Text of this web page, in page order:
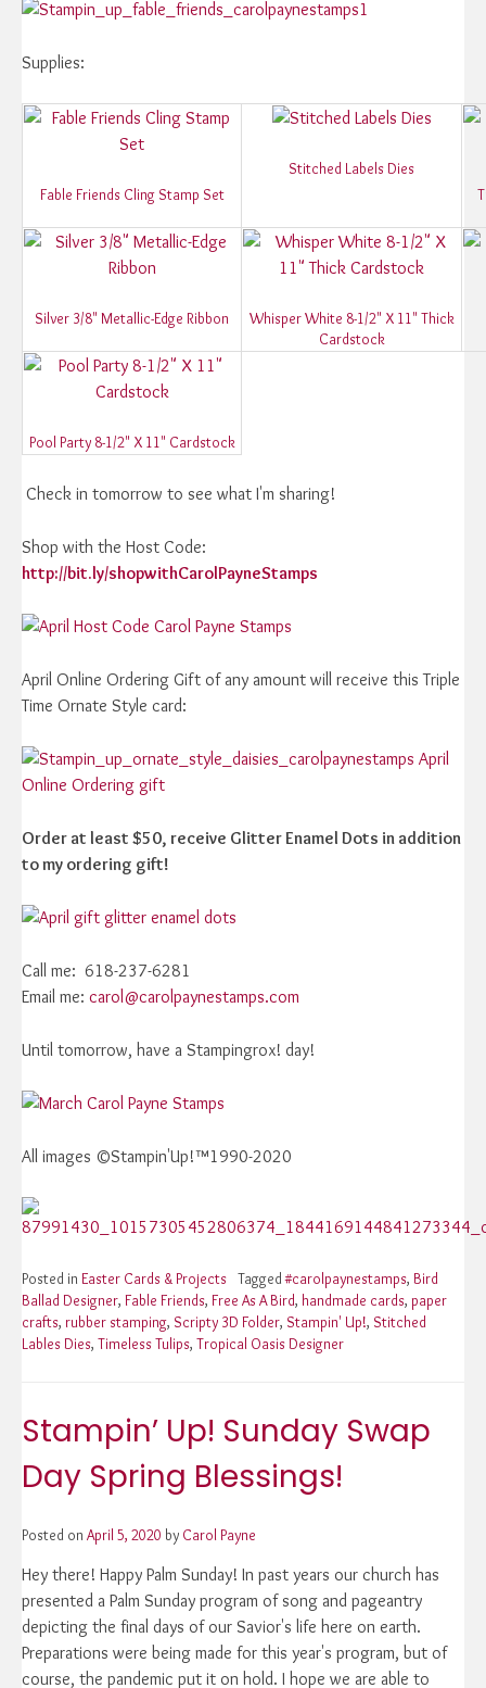
Supplies:
Fable Friends Cling Stamp Set
Stitched Labels Dies
Silver 3/8" Metallic-Edge Ribbon
Whisper White 8-1/2" X 11" Thick
Cardstock
Pool Party 8-1/2" X 11" Cardstock
Check in tomorrow to see what I'm sharing!
Shop with the Host Code:
http://bit.ly/shopwithCarolPayneStamps
April Online Ordering Gift of any amount will receive this Triple
Time Ornate Style card:
Order at least $50, receive Glitter Enamel Dots in addition
to my ordering gift!
Call me: 618-237-6281
Email me: carol@carolpaynestamps.com
Until tomorrow, have a Stampingrox! day!
All images ©Stampin'Up!™1990-2020
Posted in Easter Cards & Projects Tagged#carolpaynestamps, Bird
Ballad Designer, Fable Friends, Free As A Bird, handmade cards, paper
crafts, rubber stamping, Scripty 3D Folder, Stampin' Up!, Stitched
Lables Dies, Timeless Tulips, Tropical Oasis Designer
Stampin’ Up! Sunday Swap
Day Spring Blessings!
Posted on April 5, 2020 by Carol Payne
Hey there! Happy Palm Sunday! In past years our church has
presented a Palm Sunday program of song and pageantry
depicting the final days of our Savior's life here on earth.
Preparations were being made for this year's program, but of
course, the pandemic put it on hold. I hope we are able to